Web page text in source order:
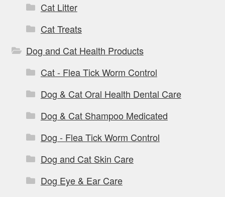
Cat Litter
Cat Treats
Dog and Cat Health Products
Cat - Flea Tick Worm Control
Dog & Cat Oral Health Dental Care
Dog & Cat Shampoo Medicated
Dog - Flea Tick Worm Control
Dog and Cat Skin Care
Dog Eye & Ear Care